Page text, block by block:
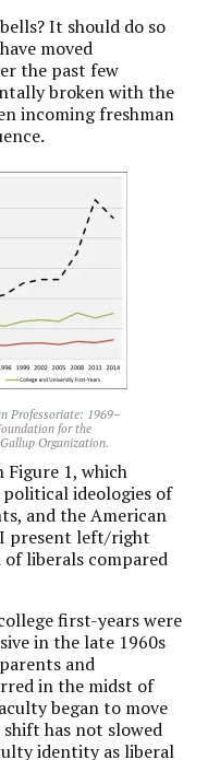
It should do so
moved
the past few
broken with the
incoming freshman
Professoriate: 1969–
for the
Organization.
1, which
ideologies of
and the American
I present left/right
liberals compared
first-years were
in the late 1960s
and
in the midst of
began to move
has not slowed
identity as liberal